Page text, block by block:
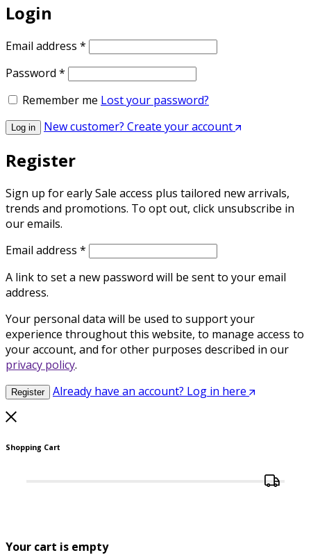
Login
Email address * Required
Password * Required
Remember me Lost your password?
Log in New customer? Create your account
Register
Sign up for early Sale access plus tailored new arrivals,
trends and promotions. To opt out, click unsubscribe in
our emails.
Email address * Required
A link to set a new password will be sent to your email
address.
Your personal data will be used to support your
experience throughout this website, to manage access to
your account, and for other purposes described in our
privacy policy.
Register Already have an account? Log in here
Shopping Cart
Your cart is empty